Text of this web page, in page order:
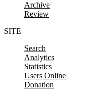
Archive
Review
SITE
Search
Analytics
Statistics
Users Online
Donation